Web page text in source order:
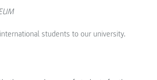
students to our university.